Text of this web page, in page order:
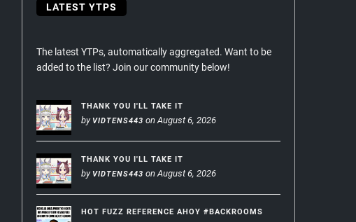
LATEST YTPS
The latest YTPs, automatically aggregated. Want to be
added to the list? Join our community below!
THANK YOU I'LL TAKE IT
byVIDTENS443 on August 6, 2026
THANK YOU I'LL TAKE IT
byVIDTENS443 on August 6, 2026
HOT FUZZ REFERENCE AHOY #BACKROOMS